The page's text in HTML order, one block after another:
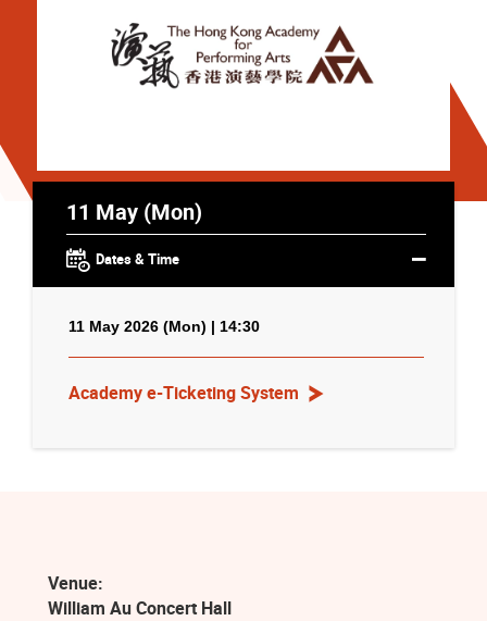
11 May (Mon)
Dates & Time
11 May 2026 (Mon) | 14:30
Academy e-Ticketing System
Venue:
William Au Concert Hall